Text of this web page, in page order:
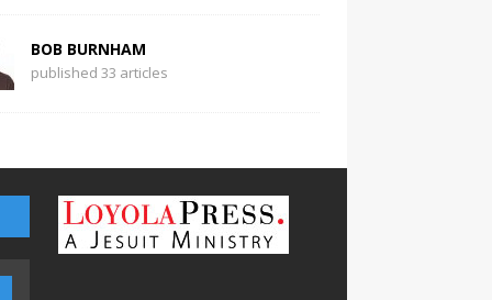
BOB BURNHAM
published 33 articles